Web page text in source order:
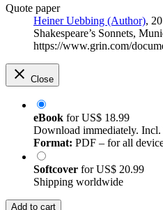
Quote paper
Heiner Uebbing (Author),
Shakespeare’s Sonnets,
https://www.grin.com/
Close
eBook forUS$ 18.99
Download immediately.
Format: PDF – for all
Softcover forUS$ 20.99
Shipping worldwide
Add to cart